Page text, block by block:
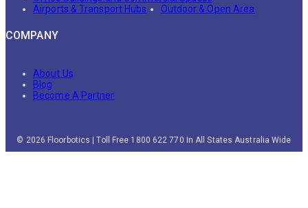
Airports & Transport Hubs
Outdoor & Open Area
COMPANY
About Us
Blog
Become A Partner
© 2026 Floorbotics | Toll Free 1800 622 770 In All States Australia Wide